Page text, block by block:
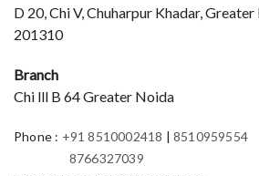
D 20, Chi V, Chuharpur Khadar,
201310
Branch
Chi lll B 64 Greater Noida
Phone : +91 8510002418 |8510959554
8766327039